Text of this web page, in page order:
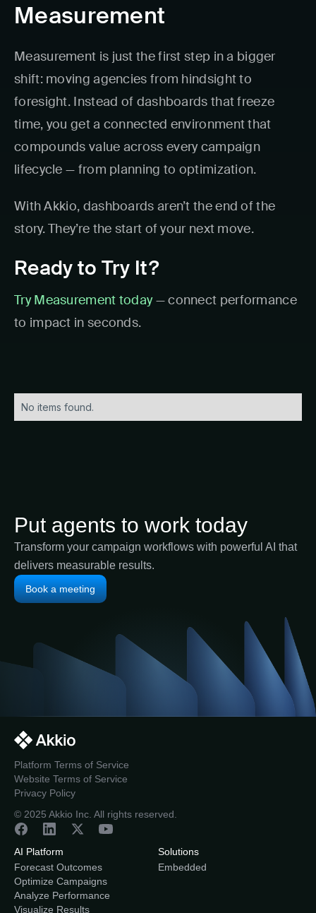
Measurement
Measurement is just the first step in a bigger
shift: moving agencies from hindsight to
foresight. Instead of dashboards that freeze
time, you get a connected environment that
compounds value across every campaign
lifecycle — from planning to optimization.
With Akkio, dashboards aren’t the end of the
story. They’re the start of your next move.
Ready to Try It?
Try Measurement today— connect performance
to impact in seconds.
No items found.
Put agents to work today
Transform your campaign workflows with powerful AI that
delivers measurable results.
Book a meeting
Platform Terms of Service
Website Terms of Service
Privacy Policy
© 2025 Akkio Inc. All rights reserved.
AI Platform
Forecast Outcomes
Optimize Campaigns
Analyze Performance
Visualize Results
Solutions
Embedded